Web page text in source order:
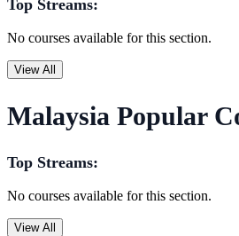
Top Streams:
No courses available for this section.
View All
Malaysia Popular
Top Streams:
No courses available for this section.
View All